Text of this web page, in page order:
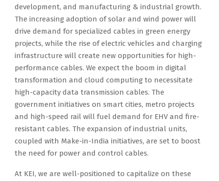
development, and manufacturing & industrial growth.
The increasing adoption of solar and wind power will
drive demand for specialized cables in green energy
projects, while the rise of electric vehicles and charging
infrastructure will create new opportunities for high-
performance cables. We expect the boom in digital
transformation and cloud computing to necessitate
high-capacity data transmission cables. The
government initiatives on smart cities, metro projects
and high-speed rail will fuel demand for EHV and fire-
resistant cables. The expansion of industrial units,
coupled with Make-in-India initiatives, are set to boost
the need for power and control cables.
At KEI, we are well-positioned to capitalize on these